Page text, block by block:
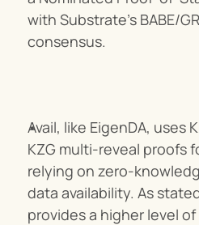
with Substrate's BABE/
consensus.
Avail, like EigenDA, uses
KZG multi-reveal proofs
relying on zero-
data availability. As
provides a higher level